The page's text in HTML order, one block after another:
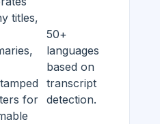
titles,
for
50+
languages
based on
transcript
detection.